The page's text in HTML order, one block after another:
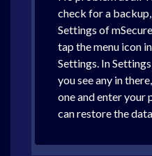
check for a
Settings of
tap the menu icon
Settings. In
you see any in
one and enter your
can restore the